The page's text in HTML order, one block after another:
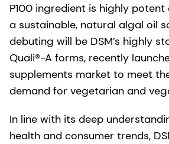
P100 ingredient is highly
a sustainable, natural algal oil
debuting will be DSM’s highly
Quali®-A forms, recently
supplements market to meet
demand for vegetarian and
In line with its deep
health and consumer trends,